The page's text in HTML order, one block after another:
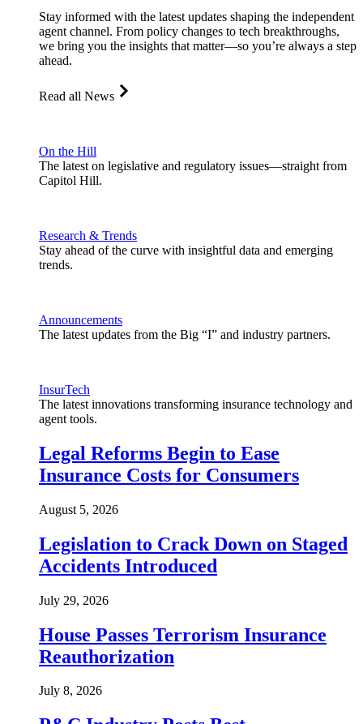
Stay informed with the latest updates shaping the independent
agent channel. From policy changes to tech breakthroughs,
we bring you the insights that matter—so you’re always a step
ahead.
Read all News
On the Hill
The latest on legislative and regulatory issues—straight from
Capitol Hill.
Research & Trends
Stay ahead of the curve with insightful data and emerging
trends.
Announcements
The latest updates from the Big “I” and industry partners.
InsurTech
The latest innovations transforming insurance technology and
agent tools.
Legal Reforms Begin to Ease
Insurance Costs for Consumers
August 5, 2026
Legislation to Crack Down on Staged
Accidents Introduced
July 29, 2026
House Passes Terrorism Insurance
Reauthorization
July 8, 2026